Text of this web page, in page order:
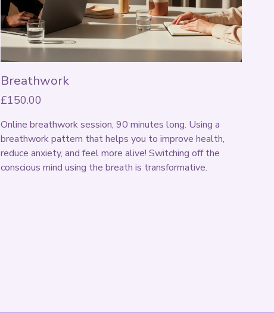
Breathwork
£150.00
Online breathwork session, 90 minutes long. Using a
breathwork pattern that helps you to improve health,
reduce anxiety, and feel more alive! Switching off the
conscious mind using the breath is transformative.